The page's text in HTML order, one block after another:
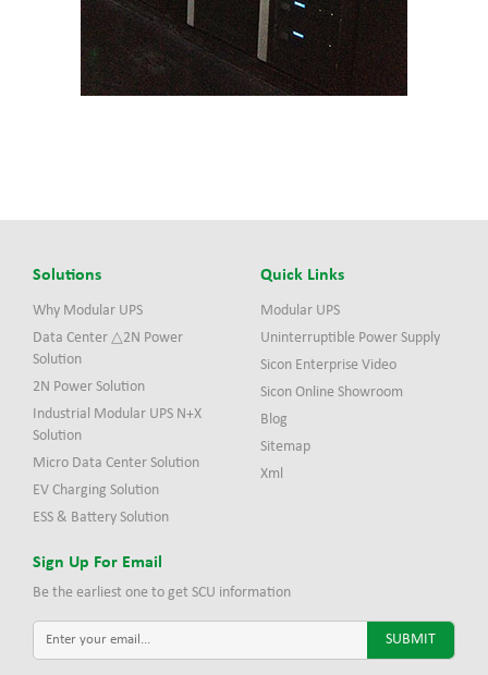
Solutions
Why Modular UPS
Data Center △2N Power
Solution
2N Power Solution
Industrial Modular UPS N+X
Solution
Micro Data Center Solution
EV Charging Solution
ESS & Battery Solution
Quick Links
Modular UPS
Uninterruptible Power Supply
Sicon Enterprise Video
Sicon Online Showroom
Blog
Sitemap
Xml
Sign Up For Email
Be the earliest one to get SCU information